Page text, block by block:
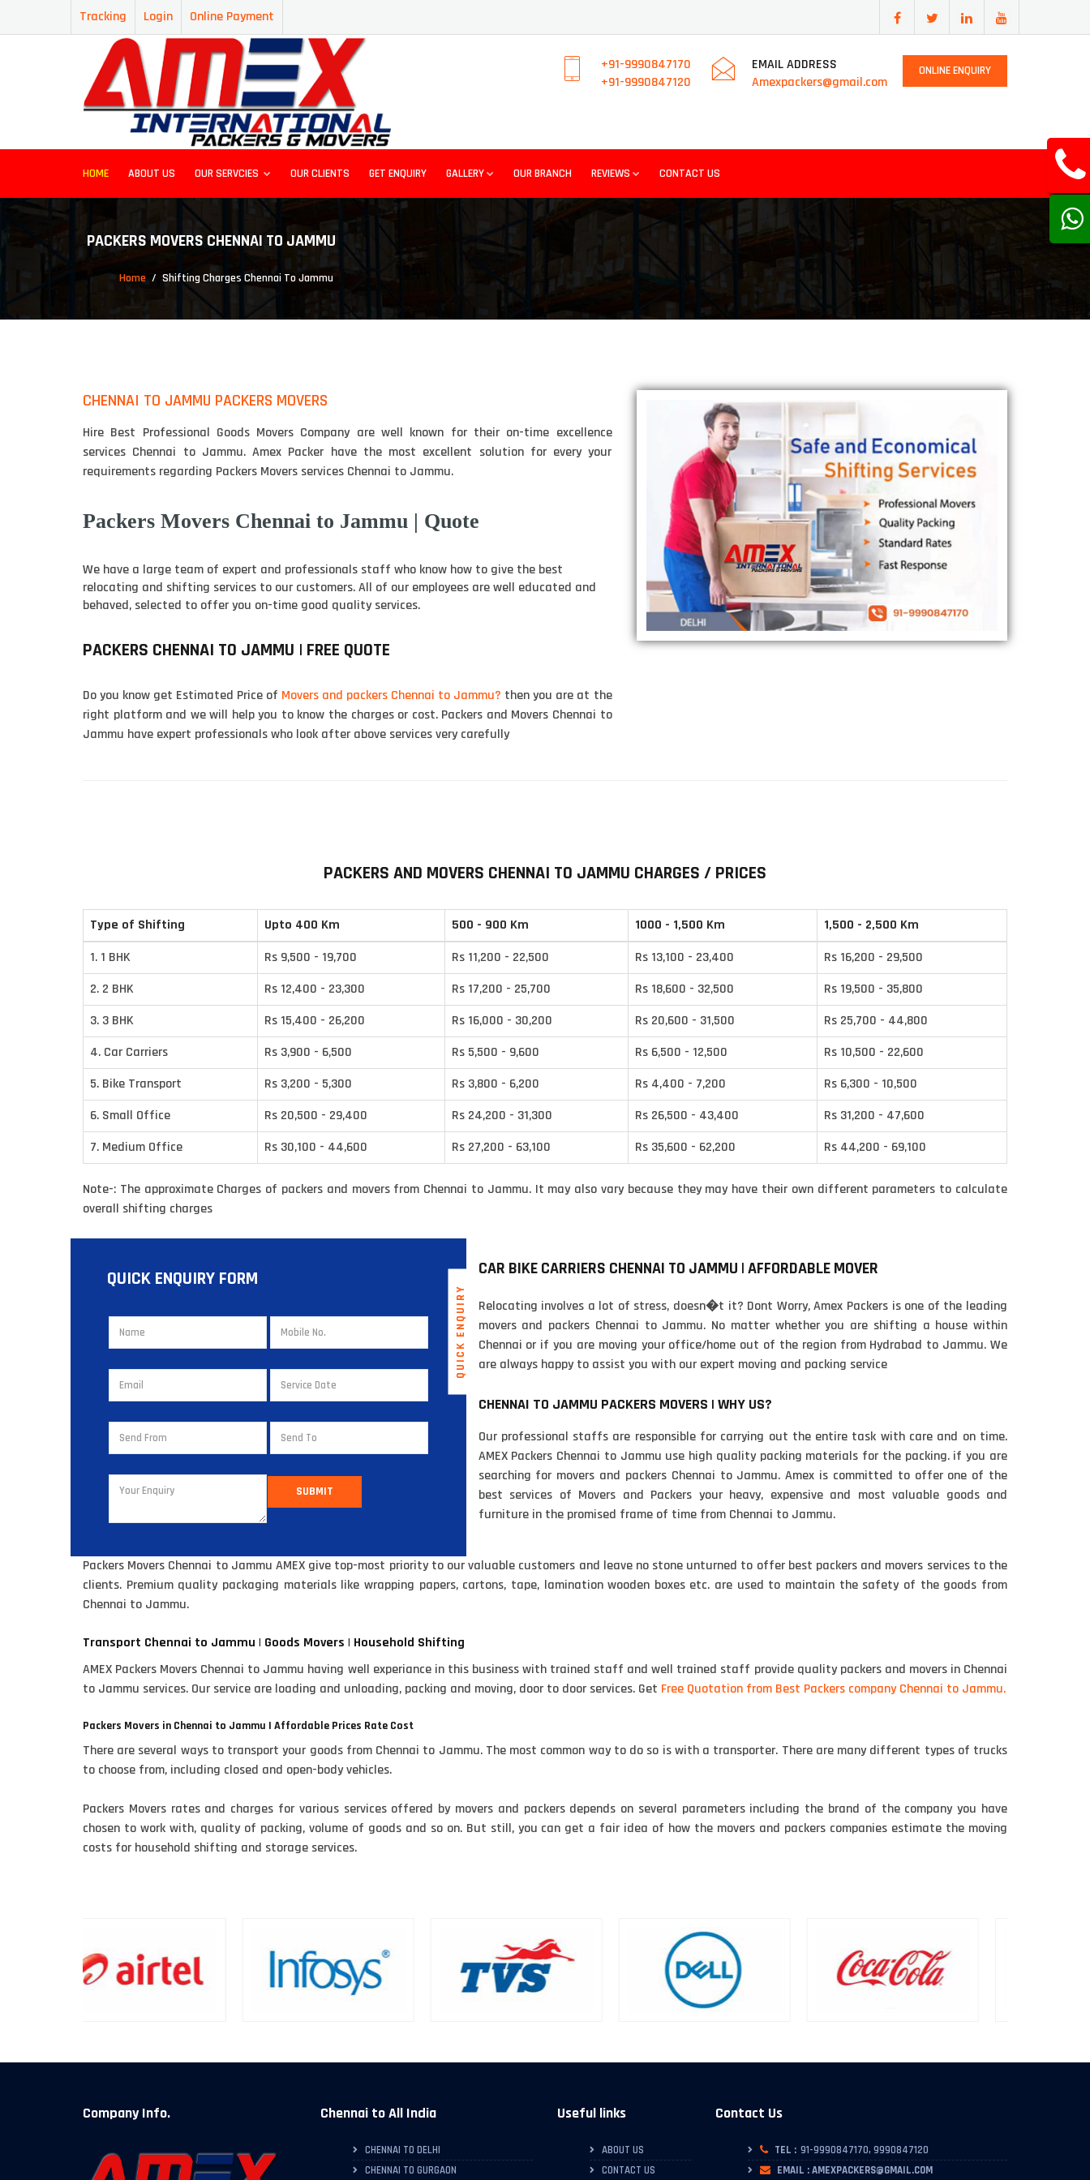
Tracking Login Online Payment
+91-9990847170
+91-9990847120
EMAIL ADDRESS
Amexpackers@gmail.com
ONLINE ENQUIRY
HOME ABOUT US OUR SERVCIES OUR CLIENTS GET ENQUIRY GALLERY OUR BRANCH REVIEWS CONTACT US
PACKERS MOVERS CHENNAI TO JAMMU
Home Shifting Charges Chennai To Jammu
CHENNAI TO JAMMU PACKERS MOVERS
Hire Best Professional Goods Movers Company are well known for their on-time excellence
services Chennai to Jammu. Amex Packer have the most excellent solution for every your
requirements regarding Packers Movers services Chennai to Jammu.
Packers Movers Chennai to Jammu | Quote
We have a large team of expert and professionals staff who know how to give the best
relocating and shifting services to our customers. All of our employees are well educated and
behaved, selected to offer you on-time good quality services.
PACKERS CHENNAI TO JAMMU | FREE QUOTE
Do you know get Estimated Price of Movers and packers Chennai to Jammu? then you are at the
right platform and we will help you to know the charges or cost. Packers and Movers Chennai to
Jammu have expert professionals who look after above services very carefully
PACKERS AND MOVERS CHENNAI TO JAMMU CHARGES / PRICES
Type of Shifting Upto 400 Km 500 - 900 Km 1000 - 1,500 Km
1,500 - 2,500 Km
1. 1 BHK
Rs 9,500 - 19,700 Rs 11,200 - 22,500 Rs 13,100 - 23,400
Rs 16,200 - 29,500
2. 2 BHK
Rs 12,400 - 23,300 Rs 17,200 - 25,700 Rs 18,600 - 32,500
Rs 19,500 - 35,800
3. 3 BHK
Rs 15,400 - 26,200 Rs 16,000 - 30,200 Rs 20,600 - 31,500
Rs 25,700 - 44,800
4. Car Carriers
Rs 3,900 - 6,500 Rs 5,500 - 9,600 Rs 6,500 - 12,500
Rs 10,500 - 22,600
5. Bike Transport
Rs 3,200 - 5,300 Rs 3,800 - 6,200 Rs 4,400 - 7,200
Rs 6,300 - 10,500
6. Small Office
Rs 20,500 - 29,400 Rs 24,200 - 31,300 Rs 26,500 - 43,400
Rs 31,200 - 47,600
7. Medium Office
Rs 30,100 - 44,600 Rs 27,200 - 63,100 Rs 35,600 - 62,200 Rs 44,200 - 69,100
Note-: The approximate Charges of packers and movers from Chennai to Jammu. It may also vary because they may have their own different parameters to calculate
overall shifting charges
QUICK ENQUIRY
QUICK ENQUIRY FORM
SUBMIT
CAR BIKE CARRIERS CHENNAI TO JAMMU | AFFORDABLE MOVER
Relocating involves a lot of stress, doesn�t it? Dont Worry, Amex Packers is one of the leading
movers and packers Chennai to Jammu. No matter whether you are shifting a house within
Chennai or if you are moving your office/home out of the region from Hydrabad to Jammu. We
are always happy to assist you with our expert moving and packing service
CHENNAI TO JAMMU PACKERS MOVERS | WHY US?
Our professional staffs are responsible for carrying out the entire task with care and on time.
AMEX Packers Chennai to Jammu use high quality packing materials for the packing. if you are
searching for movers and packers Chennai to Jammu. Amex is committed to offer one of the
best services of Movers and Packers your heavy, expensive and most valuable goods and
furniture in the promised frame of time from Chennai to Jammu.
Packers Movers Chennai to Jammu AMEX give top-most priority to our valuable customers and leave no stone unturned to offer best packers and movers services to the
clients. Premium quality packaging materials like wrapping papers, cartons, tape, lamination wooden boxes etc. are used to maintain the safety of the goods from
Chennai to Jammu.
Transport Chennai to Jammu | Goods Movers | Household Shifting
AMEX Packers Movers Chennai to Jammu having well experiance in this business with trained staff and well trained staff provide quality packers and movers in Chennai
to Jammu services. Our service are loading and unloading, packing and moving, door to door services. Get Free Quotation from Best Packers company Chennai to Jammu.
Packers Movers in Chennai to Jammu | Affordable Prices Rate Cost
There are several ways to transport your goods from Chennai to Jammu. The most common way to do so is with a transporter. There are many different types of trucks
to choose from, including closed and open-body vehicles.
Packers Movers rates and charges for various services offered by movers and packers depends on several parameters including the brand of the company you have
chosen to work with, quality of packing, volume of goods and so on. But still, you can get a fair idea of how the movers and packers companies estimate the moving
costs for household shifting and storage services.
Company Info. Chennai to All India
CHENNAI TO DELHI
CHENNAI TO GURGAON
Useful links
ABOUT US
CONTACT US
Contact Us
TEL : 91-9990847170, 9990847120
EMAIL : AMEXPACKERS@GMAIL.COM